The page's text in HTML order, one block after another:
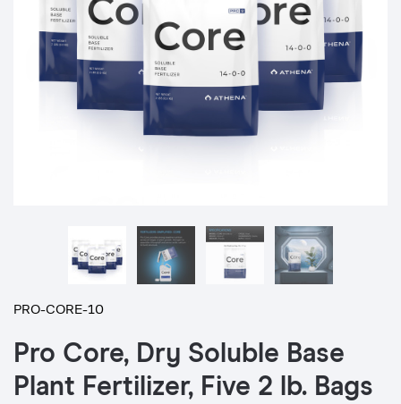
PRO-CORE-10
Pro Core, Dry Soluble Base
Plant Fertilizer, Five 2 lb. Bags